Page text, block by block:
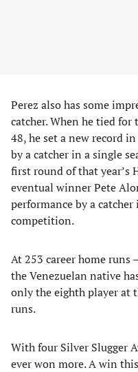
Perez also has some
catcher. When he tied
48, he set a new record
by a catcher in a single
first round of that year’s
eventual winner Pete
performance by a
competition.
At 253 career home runs
the Venezuelan native
only the eighth player at
runs.
With four Silver Slugger
ever won more. A win